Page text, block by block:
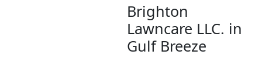
Brighton
Lawncare LLC. in
Gulf Breeze